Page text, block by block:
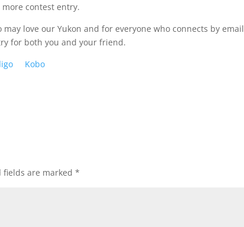
contest entry.
love our Yukon and for everyone who connects by email
for both you and your friend.
Kobo
fields are marked*